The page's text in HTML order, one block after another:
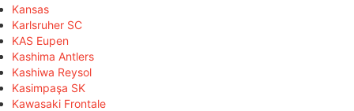
Kansas
Karlsruher SC
KAS Eupen
Kashima Antlers
Kashiwa Reysol
Kasimpaşa SK
Kawasaki Frontale